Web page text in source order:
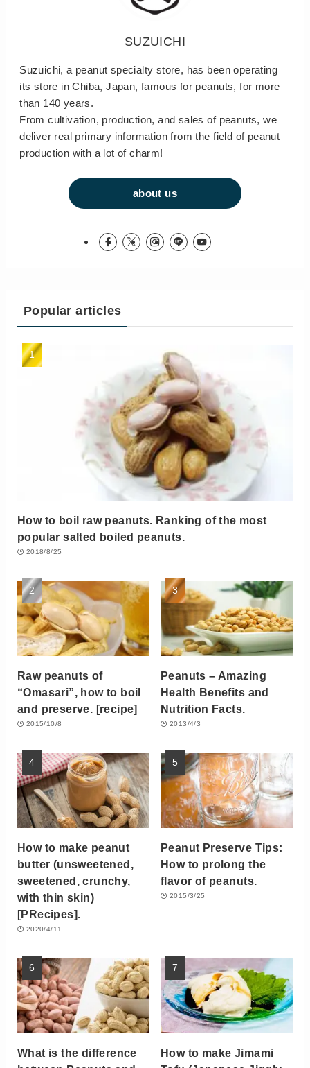
SUZUICHI
Suzuichi, a peanut specialty store, has been operating
its store in Chiba, Japan, famous for peanuts, for more
than 140 years.
From cultivation, production, and sales of peanuts, we
deliver real primary information from the field of peanut
production with a lot of charm!
about us
Popular articles
How to boil raw peanuts. Ranking of the most
popular salted boiled peanuts.
2018/8/25
Raw peanuts of
“Omasari”, how to boil
and preserve. [recipe]
2015/10/8
Peanuts – Amazing
Health Benefits and
Nutrition Facts.
2013/4/3
How to make peanut
butter (unsweetened,
sweetened, crunchy,
with thin skin)
[PRecipes].
2020/4/11
Peanut Preserve Tips:
How to prolong the
flavor of peanuts.
2015/3/25
What is the difference
How to make Jimami